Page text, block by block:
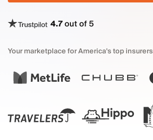
4.7out of 5
Your marketplace for America's top insurers